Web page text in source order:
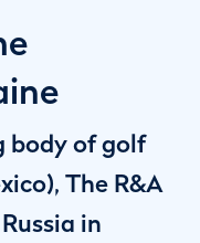
body of golf
The R&A
in